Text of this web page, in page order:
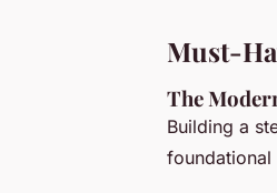
Must-
The
Building a
foundational